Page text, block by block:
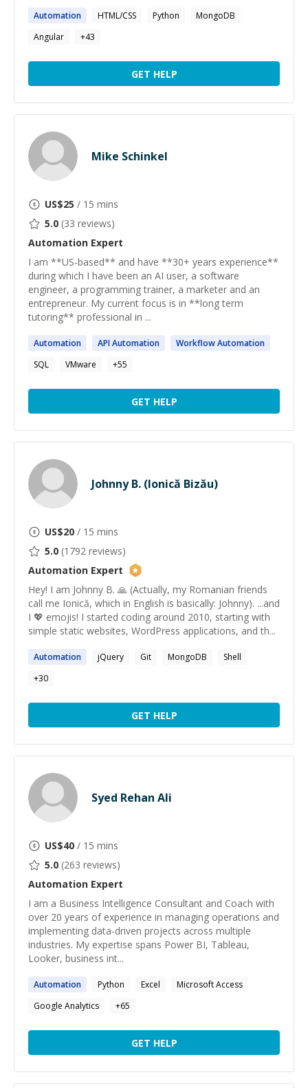
Automation HTML/CSS Python
MongoDB
Angular
+43
GET HELP
Mike Schinkel
US$25 / 15 mins
5.0 (33 reviews)
Automation Expert
I am **US-based** and have **30+ years experience**
during which I have been an AI user, a software
engineer, a programming trainer, a marketer and an
entrepreneur. My current focus is in **long term
tutoring** professional in ...
Automation APIAutomation WorkflowAutomation
SQL
VMware +55
GET HELP
Johnny B. (Ionică Bizău)
US$20 / 15 mins
5.0 (1792 reviews)
Automation Expert
Hey! I am Johnny B. 🙏 (Actually, my Romanian friends
call me Ionică, which in English is basically: Johnny). ...and
I 💖 emojis! I started coding around 2010, starting with
simple static websites, WordPress applications, and th...
Automation jQuery Git MongoDB
Shell
+30
GET HELP
Syed Rehan Ali
US$40 / 15 mins
5.0 (263 reviews)
Automation Expert
I am a Business Intelligence Consultant and Coach with
over 20 years of experience in managing operations and
implementing data-driven projects across multiple
industries. My expertise spans Power BI, Tableau,
Looker, business int...
Automation Python Excel
Microsoft Access
Google Analytics
+65
GET HELP